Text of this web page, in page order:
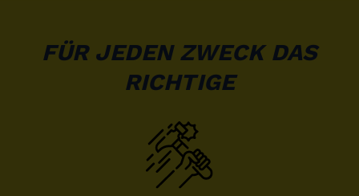
FÜR JEDEN ZWECK DAS
RICHTIGE